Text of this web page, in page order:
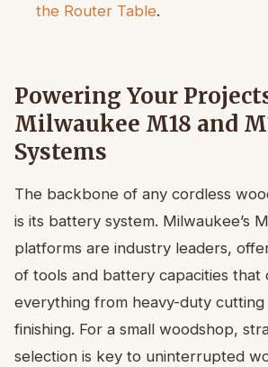
the Router Table.
Powering Your
Milwaukee M18 and
Systems
The backbone of any cordless
is its battery system. Milwaukee’s
platforms are industry leaders,
of tools and battery capacities that
everything from heavy-duty
finishing. For a small woodshop,
selection is key to uninterrupted